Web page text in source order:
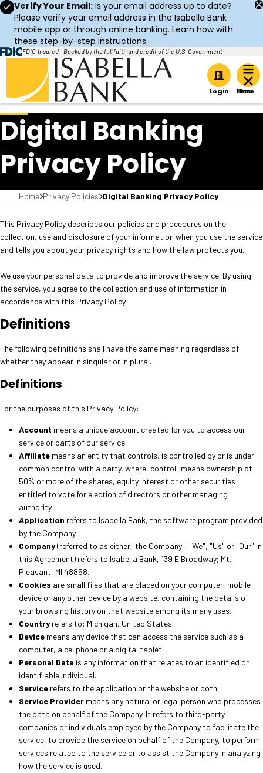
Verify Your Email: Is your email address up to date?
Please verify your email address in the Isabella Bank
mobile app or through online banking. Learn how with
these step-by-step instructions.
FDIC-Insured - Backed by the full faith and credit of the U.S. Government
Home
Login
Digital Banking
Privacy Policy
Home Privacy Policies Digital Banking Privacy Policy
This Privacy Policy describes our policies and procedures on the
collection, use and disclosure of your information when you use the service
and tells you about your privacy rights and how the law protects you.
We use your personal data to provide and improve the service. By using
the service, you agree to the collection and use of information in
accordance with this Privacy Policy.
Definitions
The following definitions shall have the same meaning regardless of
whether they appear in singular or in plural.
Definitions
For the purposes of this Privacy Policy:
Account means a unique account created for you to access our
service or parts of our service.
Affiliate means an entity that controls, is controlled by or is under
common control with a party, where "control" means ownership of
50% or more of the shares, equity interest or other securities
entitled to vote for election of directors or other managing
authority.
Application refers to Isabella Bank, the software program provided
by the Company.
Company(referred to as either "the Company", "We", "Us" or "Our" in
this Agreement) refers to Isabella Bank, 139 E Broadway; Mt.
Pleasant, MI 48858.
Cookies are small files that are placed on your computer, mobile
device or any other device by a website, containing the details of
your browsing history on that website among its many uses.
Country refers to: Michigan, United States.
Device means any device that can access the service such as a
computer, a cellphone or a digital tablet.
Personal Data is any information that relates to an identified or
identifiable individual.
Service refers to the application or the website or both.
Service Provider means any natural or legal person who processes
the data on behalf of the Company. It refers to third-party
companies or individuals employed by the Company to facilitate the
service, to provide the service on behalf of the Company, to perform
services related to the service or to assist the Company in analyzing
how the service is used.